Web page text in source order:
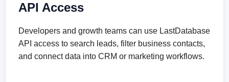
API Access
Developers and growth teams can use LastDatabase
API access to search leads, filter business contacts,
and connect data into CRM or marketing workflows.